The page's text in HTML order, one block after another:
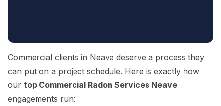
Commercial clients in Neave deserve a process they
can put on a project schedule. Here is exactly how
our top Commercial Radon Services Neave
engagements run: